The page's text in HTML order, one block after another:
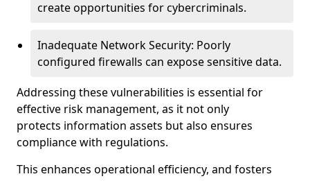
create opportunities for cybercriminals.
Inadequate Network Security: Poorly
configured firewalls can expose sensitive data.
Addressing these vulnerabilities is essential for
effective risk management, as it not only
protects information assets but also ensures
compliance with regulations.
This enhances operational efficiency, and fosters